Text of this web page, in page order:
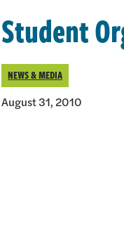
Student
NEWS & MEDIA
August 31, 2010